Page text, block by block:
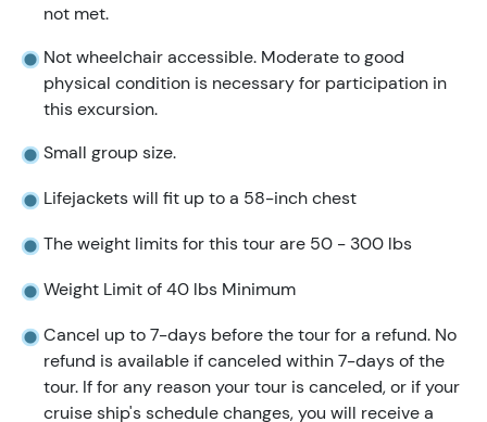
not met.
Not wheelchair accessible. Moderate to good
physical condition is necessary for participation in
this excursion.
Small group size.
Lifejackets will fit up to a 58-inch chest
The weight limits for this tour are 50 - 300 lbs
Weight Limit of 40 lbs Minimum
Cancel up to 7-days before the tour for a refund. No
refund is available if canceled within 7-days of the
tour. If for any reason your tour is canceled, or if your
cruise ship's schedule changes, you will receive a